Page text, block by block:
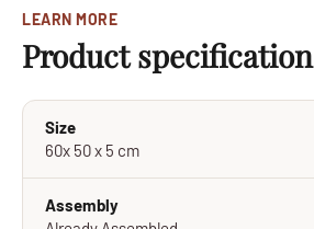
LEARN MORE
Product specification
Size
60x 50 x 5 cm
Assembly